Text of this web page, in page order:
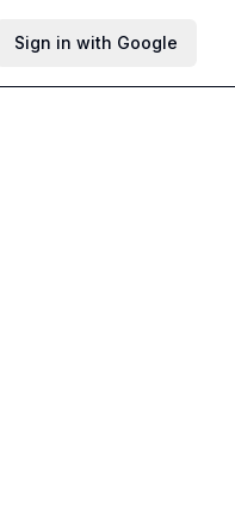
Sign in with Google